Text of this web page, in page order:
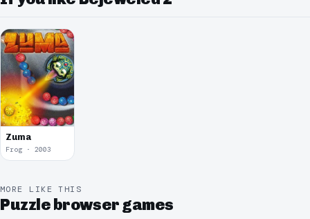
Zuma
Frog · 2003
MORE LIKE THIS
Puzzle browser games